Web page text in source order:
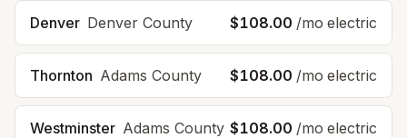
Denver Denver County $108.00 /mo electric
Thornton Adams County $108.00 /mo electric
Westminster Adams County $108.00 /mo electric